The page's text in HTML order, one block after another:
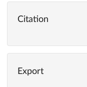
Citation
Export